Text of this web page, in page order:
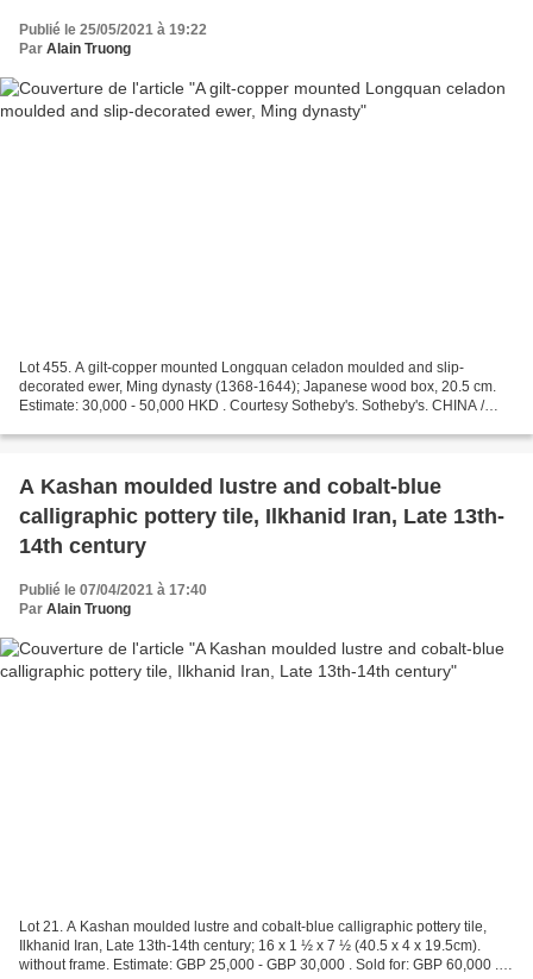
Publié le 25/05/2021 à 19:22
Par Alain Truong
Lot 455. A gilt-copper mounted Longquan celadon moulded and slip-
decorated ewer, Ming dynasty (1368-1644); Japanese wood box, 20.5 cm.
Estimate: 30,000 - 50,000 HKD . Courtesy Sotheby's. Sotheby's. CHINA /
A Kashan moulded lustre and cobalt-blue
calligraphic pottery tile, Ilkhanid Iran, Late 13th-
14th century
Publié le 07/04/2021 à 17:40
Par Alain Truong
Lot 21. A Kashan moulded lustre and cobalt-blue calligraphic pottery tile,
Ilkhanid Iran, Late 13th-14th century; 16 x 1 ½ x 7 ½ (40.5 x 4 x 19.5cm).
without frame. Estimate: GBP 25,000 - GBP 30,000 . Sold for: GBP 60,000 . ©